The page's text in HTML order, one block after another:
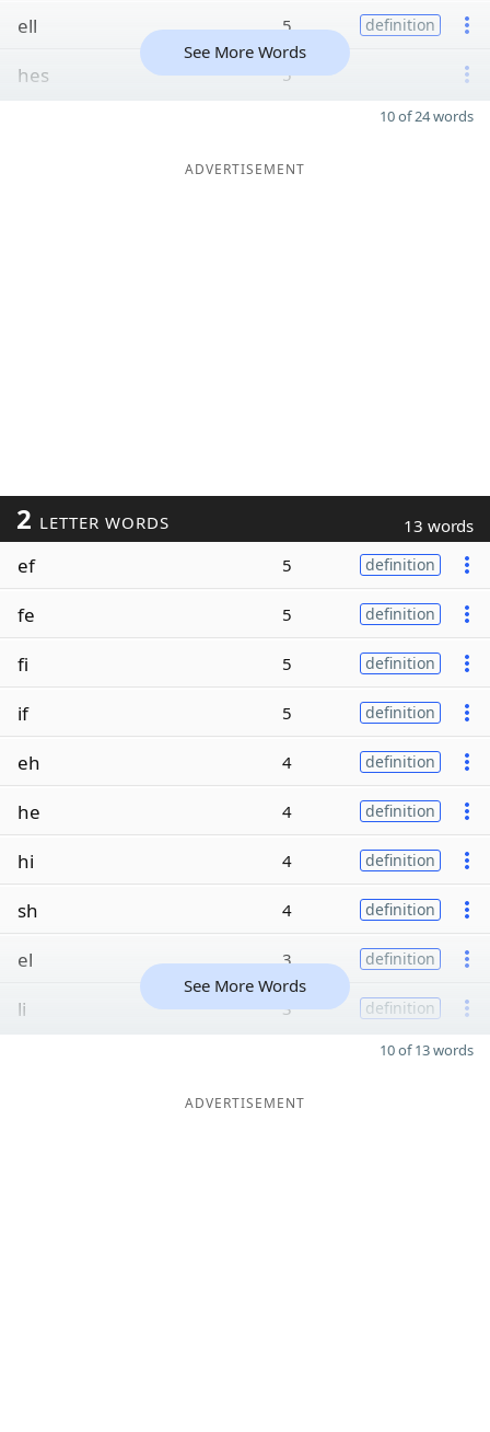
ell 5 definition
hes 5
See More Words
10 of 24 words
ADVERTISEMENT
2 LETTER WORDS 13 words
ef 5 definition
fe 5 definition
fi 5 definition
if 5 definition
eh 4 definition
he 4 definition
hi 4 definition
sh 4 definition
el 3 definition
li 3 definition
See More Words
10 of 13 words
ADVERTISEMENT